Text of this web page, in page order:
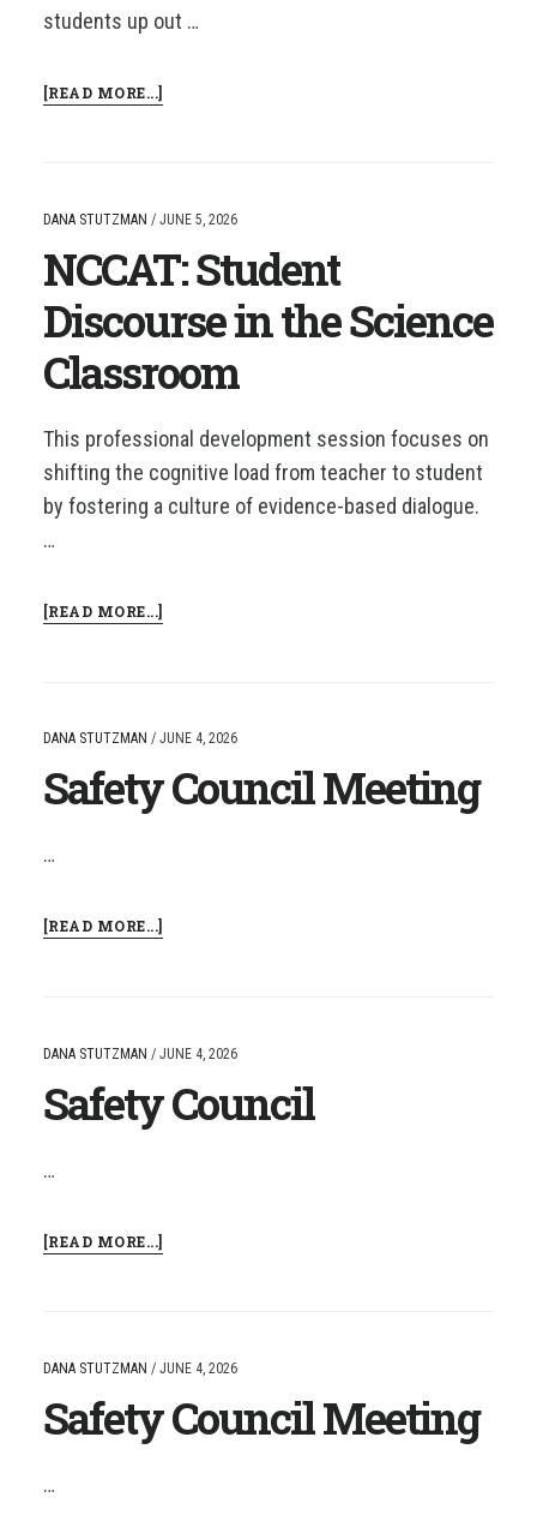
students up out …
[READ MORE...]ABOUT
CLASSROOMS
DANA STUTZMAN / JUNE 5, 2026
NCCAT: Student
Discourse in the Science
Classroom
This professional development session focuses on
shifting the cognitive load from teacher to student
by fostering a culture of evidence-based dialogue.
…
[READ MORE...]ABOUT
SCIENCE
CLASSROOM
DANA STUTZMAN / JUNE 4, 2026
Safety Council Meeting
…
[READ MORE...]ABOUT
DANA STUTZMAN / JUNE 4, 2026
Safety Council
…
[READ MORE...]ABOUT
DANA STUTZMAN / JUNE 4, 2026
Safety Council Meeting
…